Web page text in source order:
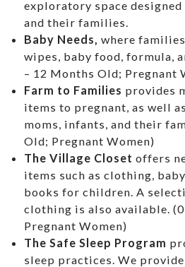
exploratory space
and their families.
Baby Needs, where f
wipes, baby food, formula,
– 12 Months Old; Pregnant
Farm to Families provides
items to pregnant, as well
moms, infants, and their
Old; Pregnant Women)
The Village Closet offers
items such as clothing,
books for children. A
clothing is also available. (0
Pregnant Women)
The Safe Sleep Program
sleep practices. We